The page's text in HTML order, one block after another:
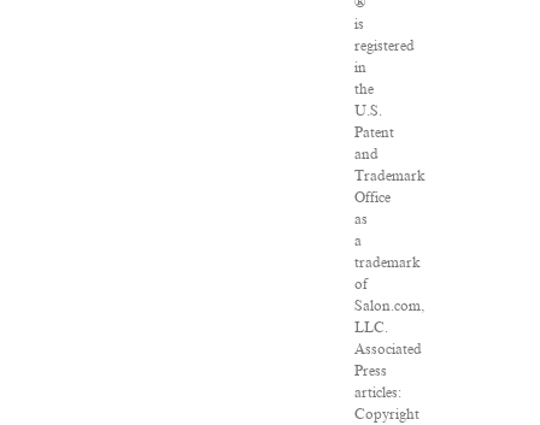
is
registered
in
the
U.S.
Patent
and
Trademark
Office
as
a
trademark
of
Salon.com,
LLC.
Associated
Press
articles:
Copyright